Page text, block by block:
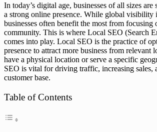
In today’s digital age, businesses of all sizes are
a strong online presence. While global visibility
businesses often benefit the most from focusing
community. This is where Local SEO (Search
comes into play. Local SEO is the practice of
presence to attract more business from relevant
have a physical location or serve a specific
SEO is vital for driving traffic, increasing sales,
customer base.
Table of Contents